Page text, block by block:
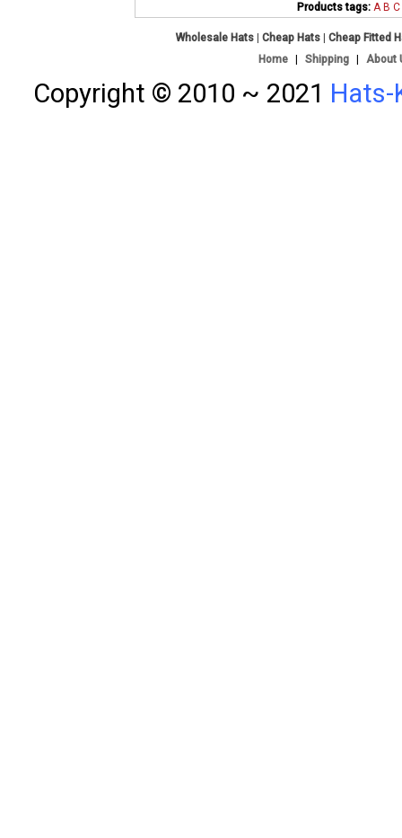
Products tags: A B C
Wholesale Hats |Cheap Hats |Cheap Fitted
Home
Shipping About
Copyright © 2010 ~ 2021 Hats-